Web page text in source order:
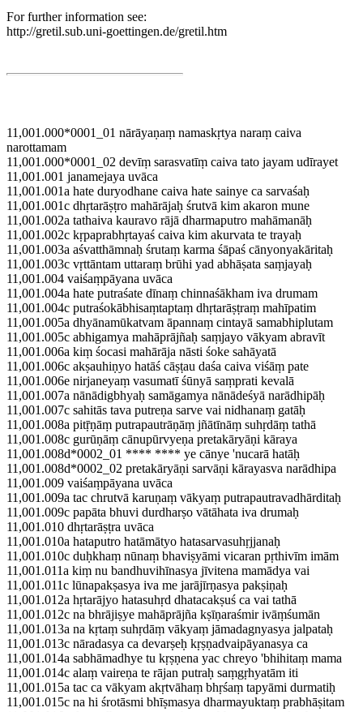
For further information see:
http://gretil.sub.uni-goettingen.de/gretil.htm
11,001.000*0001_01 nārāyaṇaṃ namaskṛtya naraṃ caiva
narottamam
11,001.000*0001_02 devīṃ sarasvatīṃ caiva tato jayam udīrayet
11,001.001 janamejaya uvāca
11,001.001a hate duryodhane caiva hate sainye ca sarvaśaḥ
11,001.001c dhṛtarāṣṭro mahārājaḥ śrutvā kim akaron mune
11,001.002a tathaiva kauravo rājā dharmaputro mahāmanāḥ
11,001.002c kṛpaprabhṛtayaś caiva kim akurvata te trayaḥ
11,001.003a aśvatthāmnaḥ śrutaṃ karma śāpaś cānyonyakāritaḥ
11,001.003c vṛttāntam uttaraṃ brūhi yad abhāṣata saṃjayaḥ
11,001.004 vaiśaṃpāyana uvāca
11,001.004a hate putraśate dīnaṃ chinnaśākham iva drumam
11,001.004c putraśokābhisaṃtaptaṃ dhṛtarāṣṭraṃ mahīpatim
11,001.005a dhyānamūkatvam āpannaṃ cintayā samabhiplutam
11,001.005c abhigamya mahāprājñaḥ saṃjayo vākyam abravīt
11,001.006a kiṃ śocasi mahārāja nāsti śoke sahāyatā
11,001.006c akṣauhiṇyo hatāś cāṣṭau daśa caiva viśāṃ pate
11,001.006e nirjaneyaṃ vasumatī śūnyā saṃprati kevalā
11,001.007a nānādigbhyaḥ samāgamya nānādeśyā narādhipāḥ
11,001.007c sahitās tava putreṇa sarve vai nidhanaṃ gatāḥ
11,001.008a pitṝṇāṃ putrapautrāṇāṃ jñātīnāṃ suhṛdāṃ tathā
11,001.008c gurūṇāṃ cānupūrvyeṇa pretakāryāṇi kāraya
11,001.008d*0002_01 **** **** ye cānye 'nucarā hatāḥ
11,001.008d*0002_02 pretakāryāṇi sarvāṇi kārayasva narādhipa
11,001.009 vaiśaṃpāyana uvāca
11,001.009a tac chrutvā karuṇaṃ vākyaṃ putrapautravadhārditaḥ
11,001.009c papāta bhuvi durdharṣo vātāhata iva drumaḥ
11,001.010 dhṛtarāṣṭra uvāca
11,001.010a hataputro hatāmātyo hatasarvasuhṛjjanaḥ
11,001.010c duḥkhaṃ nūnaṃ bhaviṣyāmi vicaran pṛthivīm imām
11,001.011a kiṃ nu bandhuvihīnasya jīvitena mamādya vai
11,001.011c lūnapakṣasya iva me jarājīrṇasya pakṣiṇaḥ
11,001.012a hṛtarājyo hatasuhṛd dhatacakṣuś ca vai tathā
11,001.012c na bhrājiṣye mahāprājña kṣīṇaraśmir ivāṃśumān
11,001.013a na kṛtaṃ suhṛdāṃ vākyaṃ jāmadagnyasya jalpataḥ
11,001.013c nāradasya ca devarṣeḥ kṛṣṇadvaipāyanasya ca
11,001.014a sabhāmadhye tu kṛṣṇena yac chreyo 'bhihitaṃ mama
11,001.014c alaṃ vaireṇa te rājan putraḥ saṃgṛhyatām iti
11,001.015a tac ca vākyam akṛtvāhaṃ bhṛśaṃ tapyāmi durmatiḥ
11,001.015c na hi śrotāsmi bhīṣmasya dharmayuktaṃ prabhāṣitam